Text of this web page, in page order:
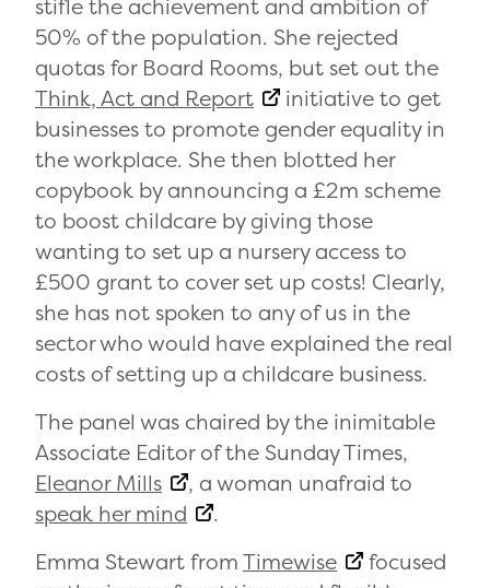
stifle the achievement and ambition of
50% of the population. She rejected
quotas for Board Rooms, but set out the
Think, Act and Report
initiative to get
businesses to promote gender equality in
the workplace. She then blotted her
copybook by announcing a £2m scheme
to boost childcare by giving those
wanting to set up a nursery access to
£500 grant to cover set up costs! Clearly,
she has not spoken to any of us in the
sector who would have explained the real
costs of setting up a childcare business.
The panel was chaired by the inimitable
Associate Editor of the Sunday Times,
Eleanor Mills
, a woman unafraid to
speak her mind
.
Emma Stewart fromTimewise
focused